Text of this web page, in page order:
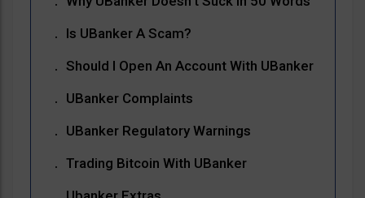
Is UBanker A Scam?
Should I Open An Account With UBanker
UBanker Complaints
UBanker Regulatory Warnings
Trading Bitcoin With UBanker